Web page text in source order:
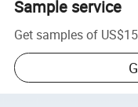
Sample service
Get samples of